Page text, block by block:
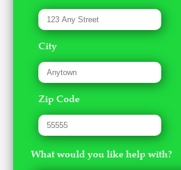
City
Zip Code
What would you like help with?